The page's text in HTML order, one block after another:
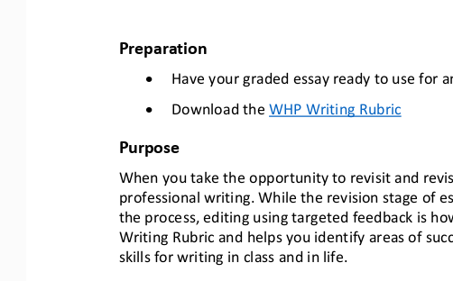
Preparation
• Have your graded essay ready to use for
• Download the WHP Writing Rubric
Purpose
When you take the opportunity to revisit and
professional writing. While the revision stage of
the process, editing using targeted feedback is
Writing Rubric and helps you identify areas of
skills for writing in class and in life.